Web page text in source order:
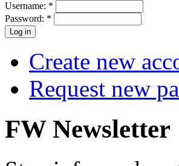
Username: *
Password: *
Create new
Request new
FW Newsletter